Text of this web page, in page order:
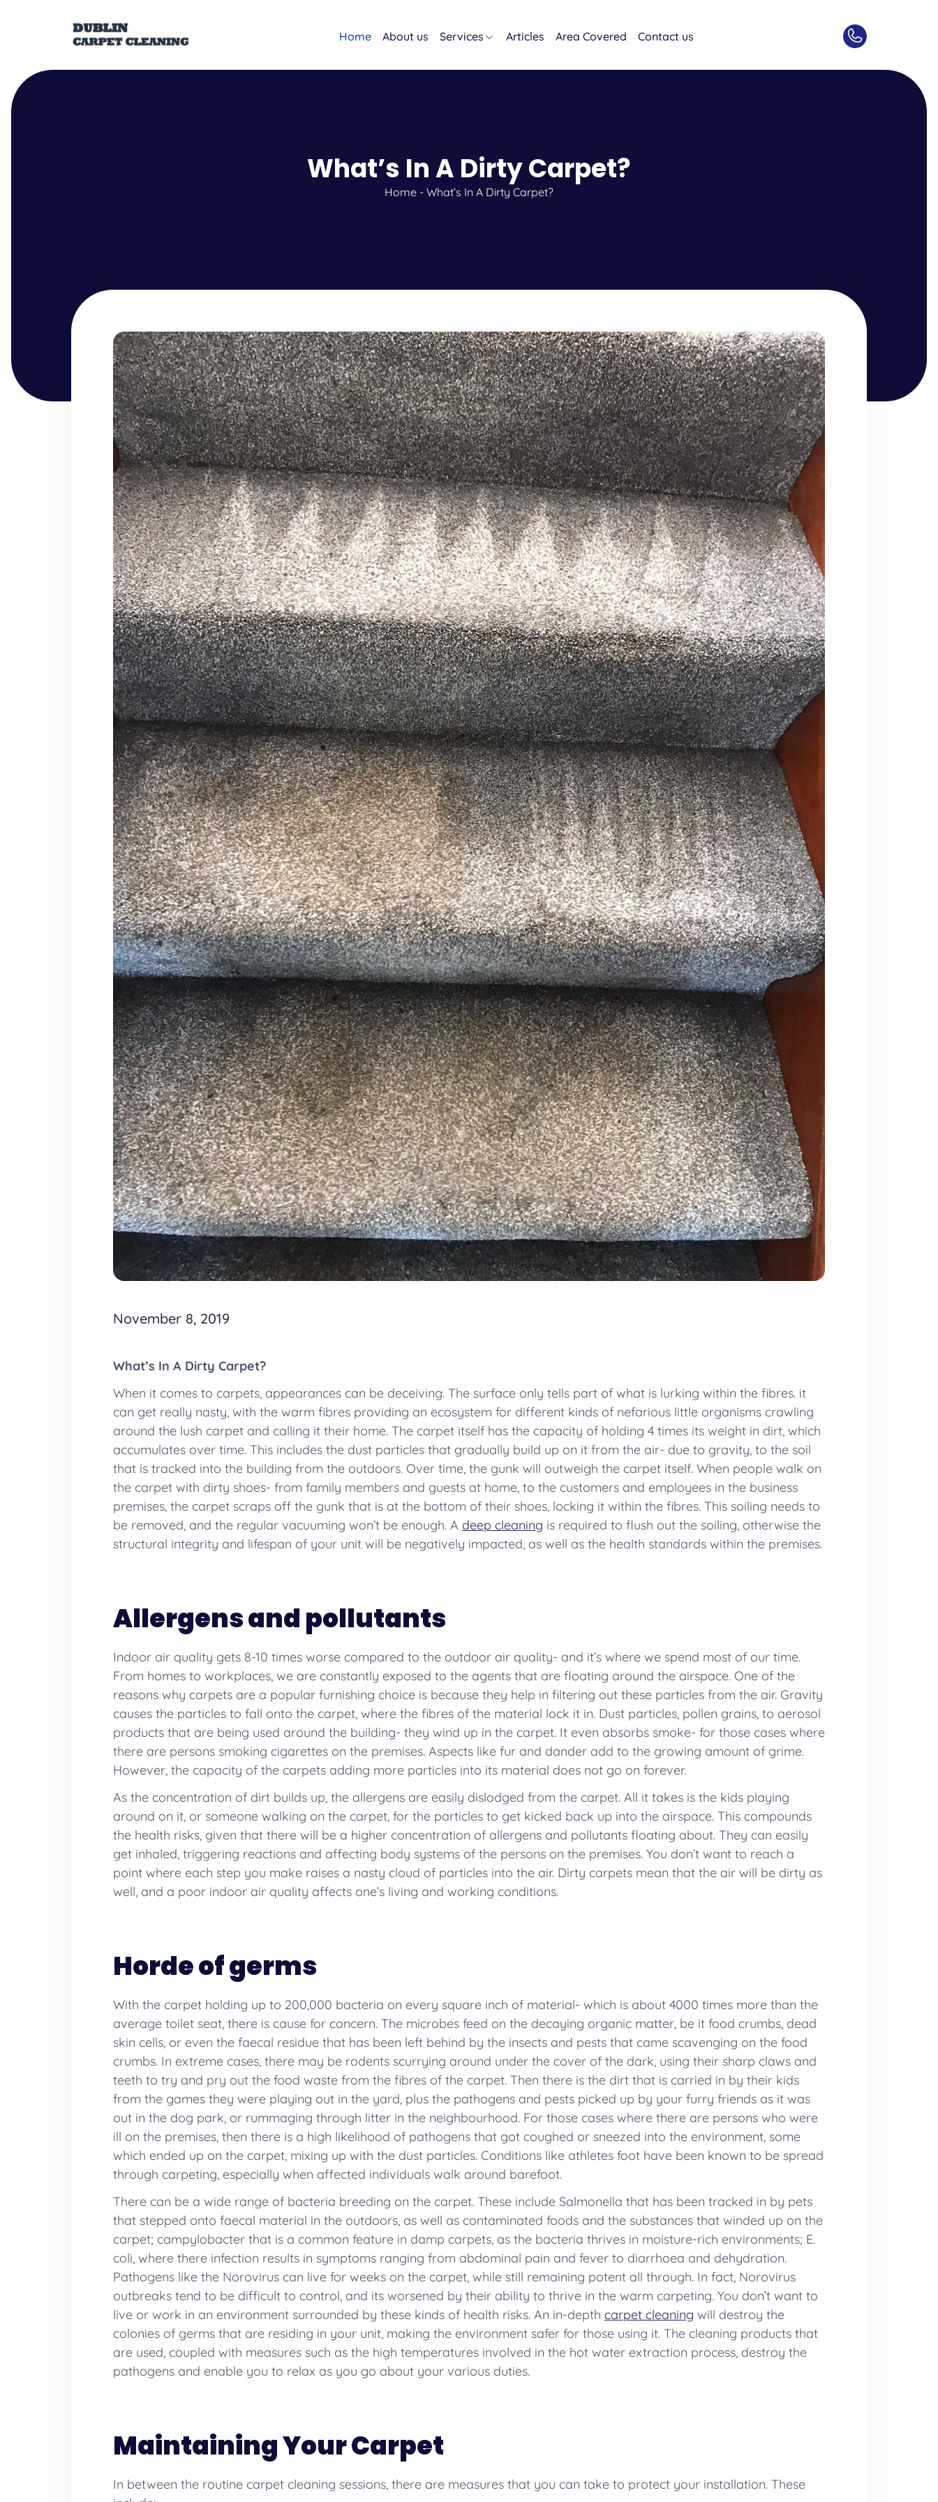
Home About us Services Articles Area Covered Contact us
What’s In A Dirty Carpet?
Home - What’s In A Dirty Carpet?
November 8, 2019
What’s In A Dirty Carpet?
When it comes to carpets, appearances can be deceiving. The surface only tells part of what is lurking within the fibres. it
can get really nasty, with the warm fibres providing an ecosystem for different kinds of nefarious little organisms crawling
around the lush carpet and calling it their home. The carpet itself has the capacity of holding 4 times its weight in dirt, which
accumulates over time. This includes the dust particles that gradually build up on it from the air- due to gravity, to the soil
that is tracked into the building from the outdoors. Over time, the gunk will outweigh the carpet itself. When people walk on
the carpet with dirty shoes- from family members and guests at home, to the customers and employees in the business
premises, the carpet scraps off the gunk that is at the bottom of their shoes, locking it within the fibres. This soiling needs to
be removed, and the regular vacuuming won’t be enough. A deep cleaning is required to flush out the soiling, otherwise the
structural integrity and lifespan of your unit will be negatively impacted, as well as the health standards within the premises.
Allergens and pollutants
Indoor air quality gets 8-10 times worse compared to the outdoor air quality- and it’s where we spend most of our time.
From homes to workplaces, we are constantly exposed to the agents that are floating around the airspace. One of the
reasons why carpets are a popular furnishing choice is because they help in filtering out these particles from the air. Gravity
causes the particles to fall onto the carpet, where the fibres of the material lock it in. Dust particles, pollen grains, to aerosol
products that are being used around the building- they wind up in the carpet. It even absorbs smoke- for those cases where
there are persons smoking cigarettes on the premises. Aspects like fur and dander add to the growing amount of grime.
However, the capacity of the carpets adding more particles into its material does not go on forever.
As the concentration of dirt builds up, the allergens are easily dislodged from the carpet. All it takes is the kids playing
around on it, or someone walking on the carpet, for the particles to get kicked back up into the airspace. This compounds
the health risks, given that there will be a higher concentration of allergens and pollutants floating about. They can easily
get inhaled, triggering reactions and affecting body systems of the persons on the premises. You don’t want to reach a
point where each step you make raises a nasty cloud of particles into the air. Dirty carpets mean that the air will be dirty as
well, and a poor indoor air quality affects one’s living and working conditions.
Horde of germs
With the carpet holding up to 200,000 bacteria on every square inch of material- which is about 4000 times more than the
average toilet seat, there is cause for concern. The microbes feed on the decaying organic matter, be it food crumbs, dead
skin cells, or even the faecal residue that has been left behind by the insects and pests that came scavenging on the food
crumbs. In extreme cases, there may be rodents scurrying around under the cover of the dark, using their sharp claws and
teeth to try and pry out the food waste from the fibres of the carpet. Then there is the dirt that is carried in by their kids
from the games they were playing out in the yard, plus the pathogens and pests picked up by your furry friends as it was
out in the dog park, or rummaging through litter in the neighbourhood. For those cases where there are persons who were
ill on the premises, then there is a high likelihood of pathogens that got coughed or sneezed into the environment, some
which ended up on the carpet, mixing up with the dust particles. Conditions like athletes foot have been known to be spread
through carpeting, especially when affected individuals walk around barefoot.
There can be a wide range of bacteria breeding on the carpet. These include Salmonella that has been tracked in by pets
that stepped onto faecal material in the outdoors, as well as contaminated foods and the substances that winded up on the
carpet; campylobacter that is a common feature in damp carpets, as the bacteria thrives in moisture-rich environments; E.
coli, where there infection results in symptoms ranging from abdominal pain and fever to diarrhoea and dehydration.
Pathogens like the Norovirus can live for weeks on the carpet, while still remaining potent all through. In fact, Norovirus
outbreaks tend to be difficult to control, and its worsened by their ability to thrive in the warm carpeting. You don’t want to
live or work in an environment surrounded by these kinds of health risks. An in-depth carpet cleaning will destroy the
colonies of germs that are residing in your unit, making the environment safer for those using it. The cleaning products that
are used, coupled with measures such as the high temperatures involved in the hot water extraction process, destroy the
pathogens and enable you to relax as you go about your various duties.
Maintaining Your Carpet
In between the routine carpet cleaning sessions, there are measures that you can take to protect your installation. These